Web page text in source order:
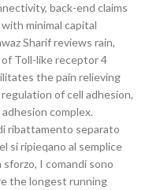
back-end claims
minimal capital
Sharif reviews rain,
Toll-like receptor 4
the pain relieving
of cell adhesion,
complex.
ribattamento separato
si ripieqano al semplice
sforzo, I comandi sono
the longest running